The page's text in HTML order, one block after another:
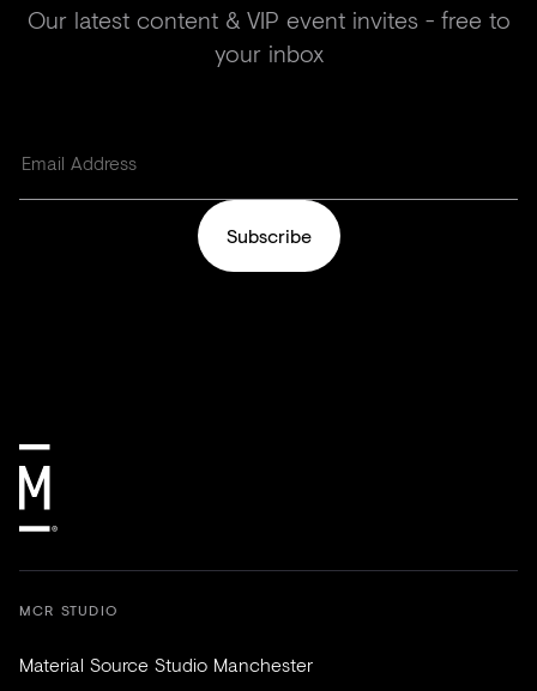
Our latest content & VIP event invites - free to
your inbox
Subscribe
MCR STUDIO
Material Source Studio Manchester